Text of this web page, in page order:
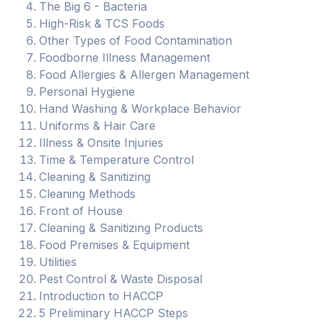
The Big 6 - Bacteria
High-Risk & TCS Foods
Other Types of Food Contamination
Foodborne Illness Management
Food Allergies & Allergen Management
Personal Hygiene
Hand Washing & Workplace Behavior
Uniforms & Hair Care
Illness & Onsite Injuries
Time & Temperature Control
Cleaning & Sanitizing
Cleaning Methods
Front of House
Cleaning & Sanitizing Products
Food Premises & Equipment
Utilities
Pest Control & Waste Disposal
Introduction to HACCP
5 Preliminary HACCP Steps